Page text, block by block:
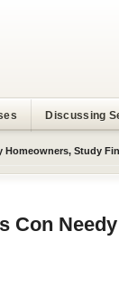
Discussing
Homeowners, Study
Con Needy